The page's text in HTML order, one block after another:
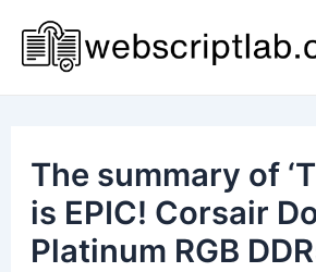
content
The summary of
is EPIC! Corsair
Platinum RGB